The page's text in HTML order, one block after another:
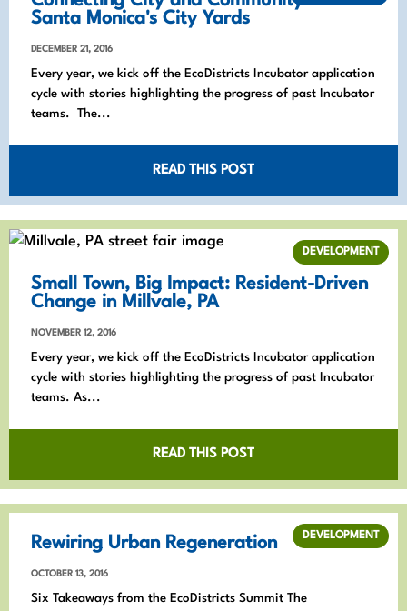
Santa Monica's City Yards
DECEMBER 21, 2016
Every year, we kick off the EcoDistricts Incubator application
cycle with stories highlighting the progress of past Incubator
teams. The...
READ THIS POST
Small Town, Big Impact: Resident-Driven
Change in Millvale, PA
NOVEMBER 12, 2016
Every year, we kick off the EcoDistricts Incubator application
cycle with stories highlighting the progress of past Incubator
teams. As...
READ THIS POST
DEVELOPMENT
Rewiring Urban Regeneration
OCTOBER 13, 2016
Six Takeaways from the EcoDistricts Summit The
DEVELOPMENT